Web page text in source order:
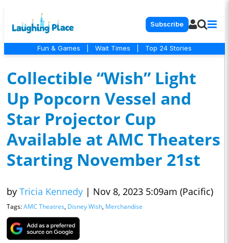
Subscribe
Fun & Games Wait Times Top 24 Stories
Collectible “Wish” Light
Up Popcorn Vessel and
Star Projector Cup
Available at AMC Theaters
Starting November 21st
by Tricia Kennedy | Nov 8, 2023 5:09am (Pacific)
Tags:AMC Theatres, Disney Wish, Merchandise